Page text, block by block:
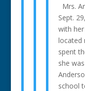
Mrs.
Sept.
with
located
spent
she
school